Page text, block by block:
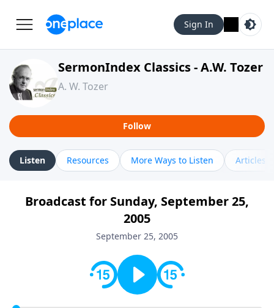
Sign In
SermonIndex Classics - A.W. Tozer
A. W. Tozer
Follow
Listen Resources More Ways to Listen Articles
Broadcast for Sunday, September 25,
2005
September 25, 2005